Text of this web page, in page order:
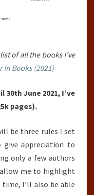
of all the books I’ve
in Books (2021)
30th June 2021, I’ve
pages).
be three rules I set
appreciation to
only a few authors
me to highlight
I’ll also be able